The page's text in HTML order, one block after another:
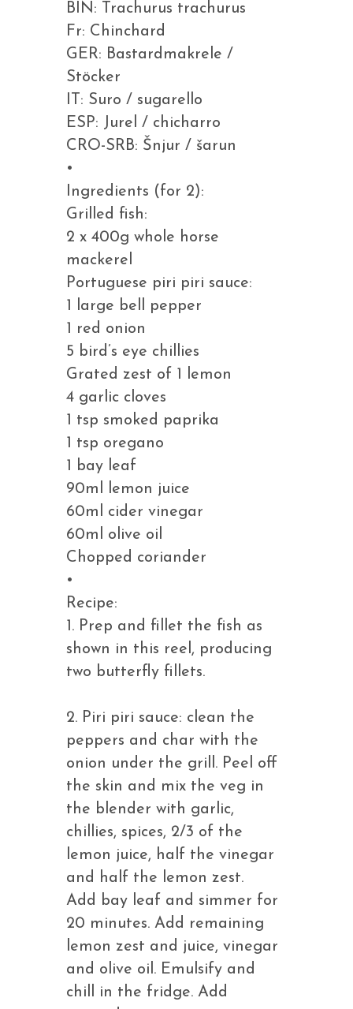
BIN: Trachurus trachurus
Fr: Chinchard
GER: Bastardmakrele /
Stöcker
IT: Suro / sugarello
ESP: Jurel / chicharro
CRO-SRB: Šnjur / šarun
•
Ingredients (for 2):
Grilled fish:
2 x 400g whole horse
mackerel
Portuguese piri piri sauce:
1 large bell pepper
1 red onion
5 bird’s eye chillies
Grated zest of 1 lemon
4 garlic cloves
1 tsp smoked paprika
1 tsp oregano
1 bay leaf
90ml lemon juice
60ml cider vinegar
60ml olive oil
Chopped coriander
•
Recipe:
1. Prep and fillet the fish as
shown in this reel, producing
two butterfly fillets.
2. Piri piri sauce: clean the
peppers and char with the
onion under the grill. Peel off
the skin and mix the veg in
the blender with garlic,
chillies, spices, 2/3 of the
lemon juice, half the vinegar
and half the lemon zest.
Add bay leaf and simmer for
20 minutes. Add remaining
lemon zest and juice, vinegar
and olive oil. Emulsify and
chill in the fridge. Add